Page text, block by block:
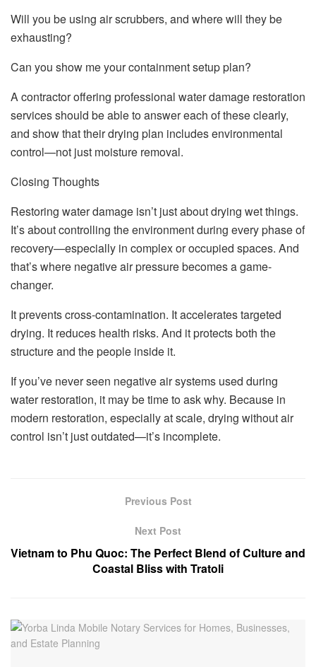
Will you be using air scrubbers, and where will they be
exhausting?
Can you show me your containment setup plan?
A contractor offering professional water damage restoration
services should be able to answer each of these clearly,
and show that their drying plan includes environmental
control—not just moisture removal.
Closing Thoughts
Restoring water damage isn’t just about drying wet things.
It’s about controlling the environment during every phase of
recovery—especially in complex or occupied spaces. And
that’s where negative air pressure becomes a game-
changer.
It prevents cross-contamination. It accelerates targeted
drying. It reduces health risks. And it protects both the
structure and the people inside it.
If you’ve never seen negative air systems used during
water restoration, it may be time to ask why. Because in
modern restoration, especially at scale, drying without air
control isn’t just outdated—it’s incomplete.
Previous Post
Next Post
Vietnam to Phu Quoc: The Perfect Blend of Culture and
Coastal Bliss with Tratoli